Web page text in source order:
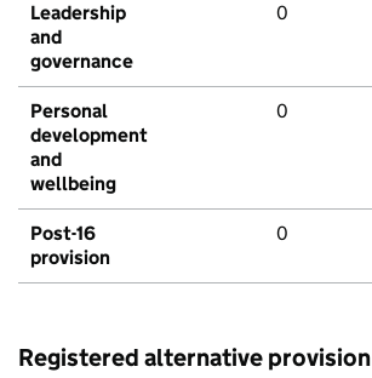
Leadership
and
governance
0
Personal
development
and
wellbeing
0
Post-16
provision
0
Registered alternative provision